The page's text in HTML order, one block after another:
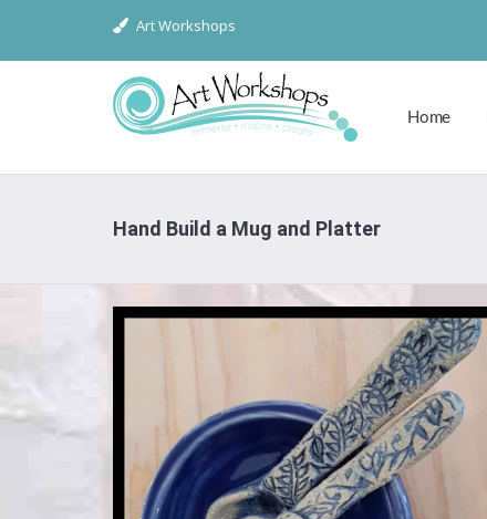
Art Workshops
Home
Hand Build a Mug and Platter